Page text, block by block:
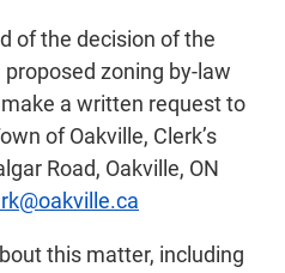
of the decision of the
zoning by-law
a written request to
of Oakville, Clerk’s
Road, Oakville, ON
this matter, including